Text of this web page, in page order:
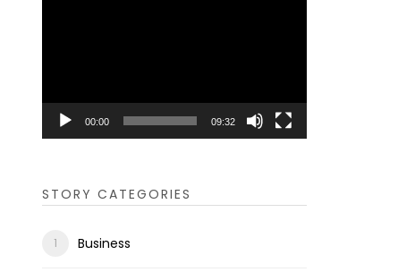
00:00 09:32
STORY CATEGORIES
Business